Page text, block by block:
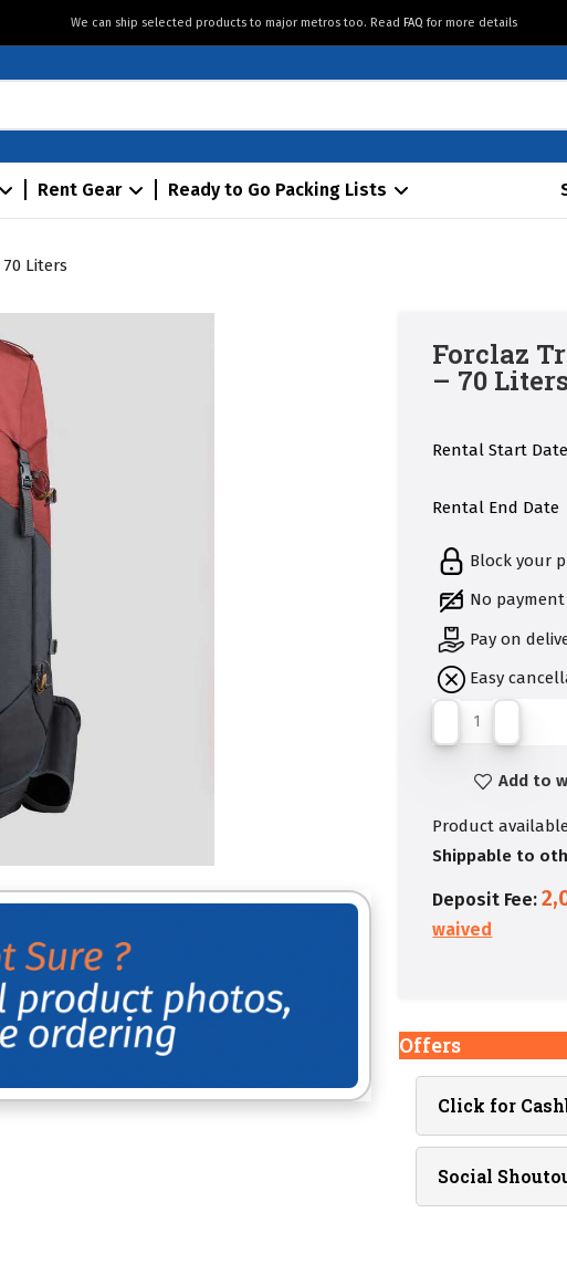
We can ship selected products to major metros too. ReadFAQ for more details
Rent Gear Ready to Go Packing Lists
Liters
Forclaz
– 70
Rental Start Date
Rental End Date
Block your
No
Pay on
Easy
Add to
Product
Shippable to
Deposit Fee:
waived
Offers
Click for
Social